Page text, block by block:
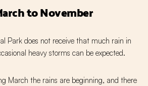
to November
Park does not receive that much rain in
heavy storms can be expected.
March the rains are beginning, and there